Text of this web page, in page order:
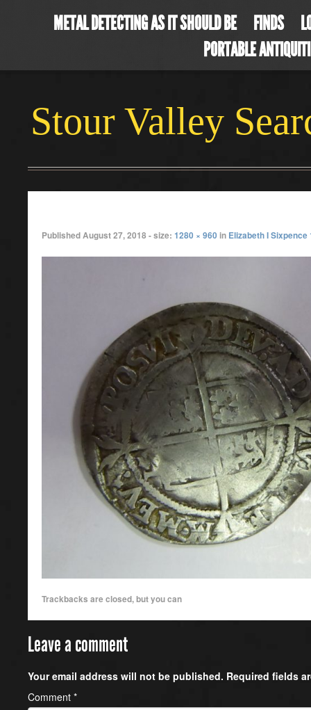
METAL DETECTING AS IT SHOULD BE FINDS
PORTABLE
Stour Valley
PublishedAugust 27, 2018 - size: 1280 × 960 in Elizabeth I Sixpence
Trackbacks are closed, but you can
Leave a comment
Your email address will not be published. Required fields
Comment *